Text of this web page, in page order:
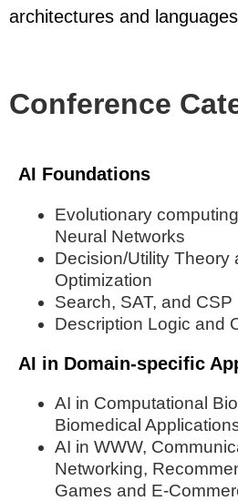
architectures and
Conference
AI Foundations
Evolutionary
Neural Networks
Decision/Utility Theory
Optimization
Search, SAT, and CSP
Description Logic and
AI in Domain-specific
AI in Computational
Biomedical
AI in WWW,
Networking,
Games and E-